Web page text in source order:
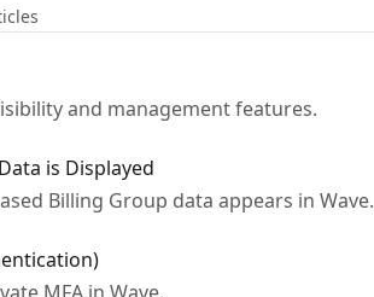
and management features.
is Displayed
Billing Group data appears in Wave.